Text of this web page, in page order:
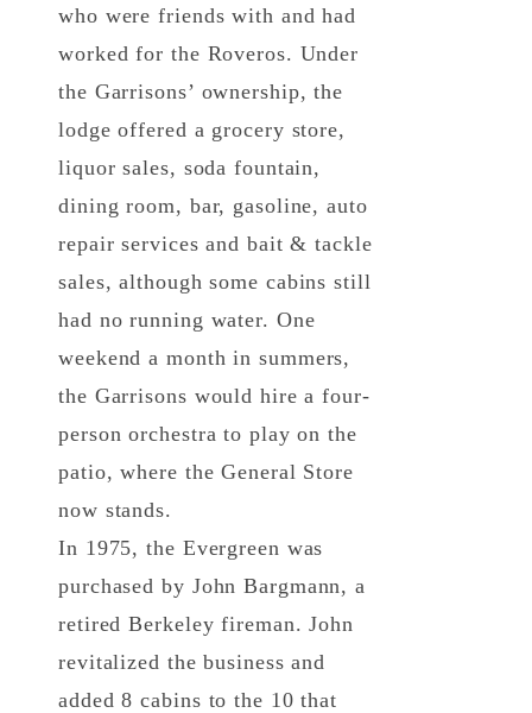
who were friends with and had
worked for the Roveros. Under
the Garrisons’ ownership, the
lodge offered a grocery store,
liquor sales, soda fountain,
dining room, bar, gasoline, auto
repair services and bait & tackle
sales, although some cabins still
had no running water. One
weekend a month in summers,
the Garrisons would hire a four-
person orchestra to play on the
patio, where the General Store
now stands.
In 1975, the Evergreen was
purchased by John Bargmann, a
retired Berkeley fireman. John
revitalized the business and
added 8 cabins to the 10 that